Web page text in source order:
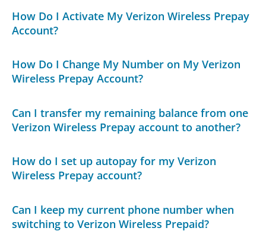
How Do I Activate My Verizon Wireless Prepay
Account?
How Do I Change My Number on My Verizon
Wireless Prepay Account?
Can I transfer my remaining balance from one
Verizon Wireless Prepay account to another?
How do I set up autopay for my Verizon
Wireless Prepay account?
Can I keep my current phone number when
switching to Verizon Wireless Prepaid?